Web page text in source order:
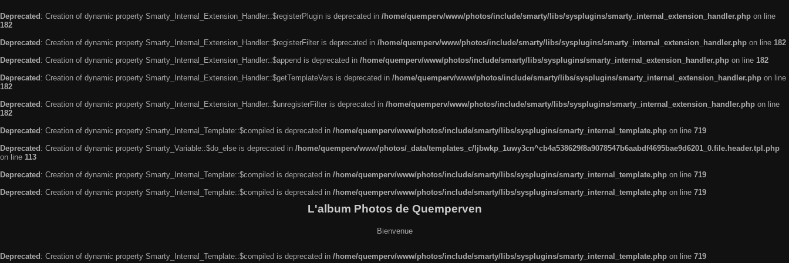
Deprecated : Creation of dynamic property Smarty_Internal_Extension_Handler::$registerPlugin is deprecated in /home/quemperv/www/photos/include/smarty/libs/sysplugins/smarty_internal_extension_handler.php on line
182
Deprecated : Creation of dynamic property Smarty_Internal_Extension_Handler::$registerFilter is deprecated in /home/quemperv/www/photos/include/smarty/libs/sysplugins/smarty_internal_extension_handler.php on line 182
Deprecated : Creation of dynamic property Smarty_Internal_Extension_Handler::$append is deprecated in /home/quemperv/www/photos/include/smarty/libs/sysplugins/smarty_internal_extension_handler.php on line 182
Deprecated : Creation of dynamic property Smarty_Internal_Extension_Handler::$getTemplateVars is deprecated in /home/quemperv/www/photos/include/smarty/libs/sysplugins/smarty_internal_extension_handler.php on line
182
Deprecated : Creation of dynamic property Smarty_Internal_Extension_Handler::$unregisterFilter is deprecated in /home/quemperv/www/photos/include/smarty/libs/sysplugins/smarty_internal_extension_handler.php on line
182
Deprecated : Creation of dynamic property Smarty_Internal_Template::$compiled is deprecated in /home/quemperv/www/photos/include/smarty/libs/sysplugins/smarty_internal_template.php on line 719
Deprecated : Creation of dynamic property Smarty_Variable::$do_else is deprecated in /home/quemperv/www/photos/_data/templates_c/ljbwkp_1uwy3cn^cb4a538629f8a9078547b6aabdf4695bae9d6201_0.file.header.tpl.php
on line 113
Deprecated : Creation of dynamic property Smarty_Internal_Template::$compiled is deprecated in /home/quemperv/www/photos/include/smarty/libs/sysplugins/smarty_internal_template.php on line 719
Deprecated : Creation of dynamic property Smarty_Internal_Template::$compiled is deprecated in /home/quemperv/www/photos/include/smarty/libs/sysplugins/smarty_internal_template.php on line 719
L'album Photos de Quemperven
Bienvenue
Deprecated: Creation of dynamic property Smarty_Internal_Template::$compiled is deprecated in /home/quemperv/www/photos/include/smarty/libs/sysplugins/smarty_internal_template.php on line 719